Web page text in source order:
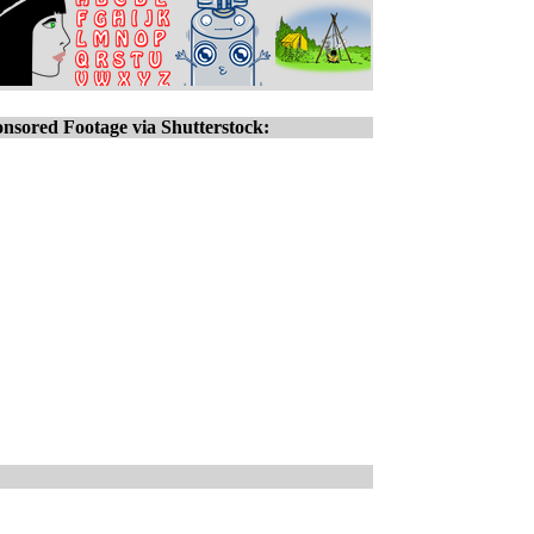
Footage via Shutterstock: